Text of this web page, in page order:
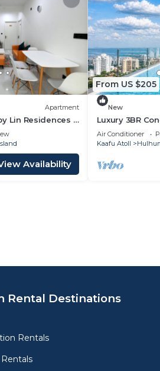
Apartment
Lin Residences -
Availability
From US $205
New
Luxury 3BR
Infinity Pool
Air Conditioner
Kaafu Atoll
Rental Destinations
Rentals